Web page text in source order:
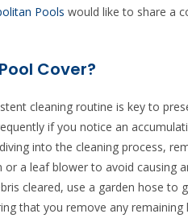
Pools would like to share a
Cover?
cleaning routine is key to
if you notice an
into the cleaning process,
a leaf blower to avoid causing
cleared, use a garden hose to
that you remove any